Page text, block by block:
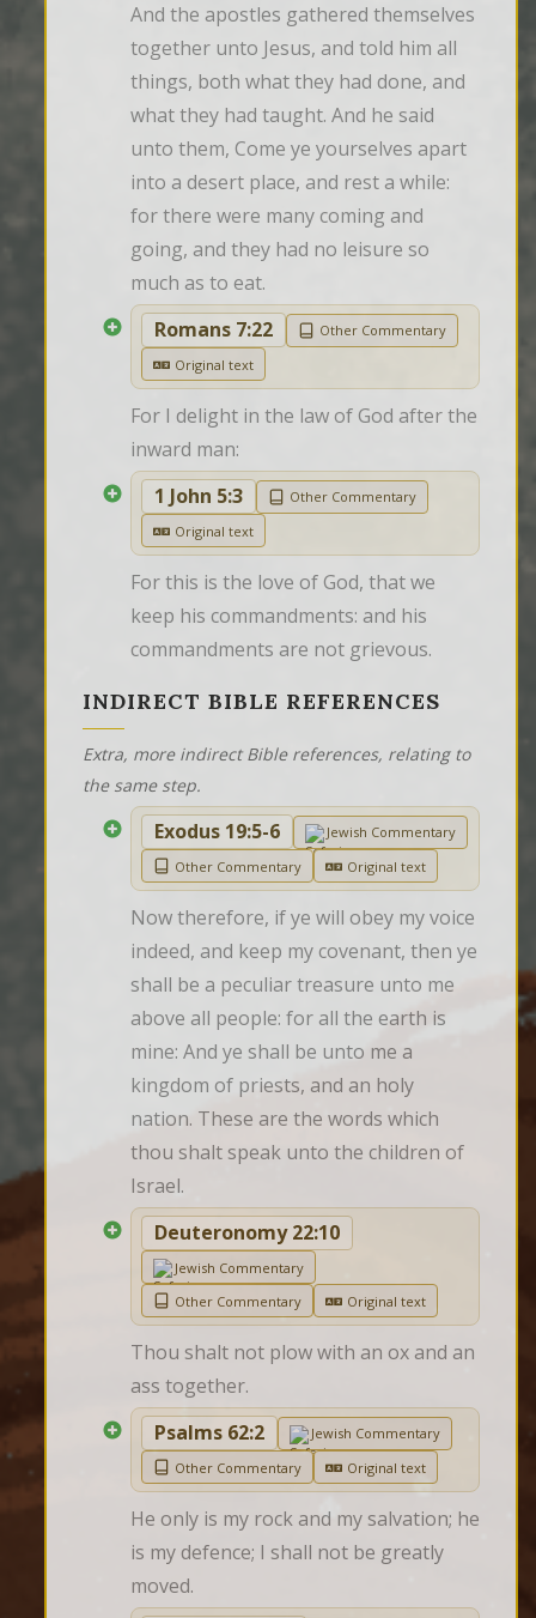
And the apostles gathered themselves
together unto Jesus, and told him all
things, both what they had done, and
what they had taught. And he said
unto them, Come ye yourselves apart
into a desert place, and rest a while:
for there were many coming and
going, and they had no leisure so
much as to eat.
Romans 7:22
Other Commentary
Original text
For I delight in the law of God after the
inward man:
1 John 5:3
Other Commentary
Original text
For this is the love of God, that we
keep his commandments: and his
commandments are not grievous.
INDIRECT BIBLE REFERENCES
Extra, more indirect Bible references, relating to
the same step.
Exodus 19:5-6
Jewish Commentary
Other Commentary
Original text
Now therefore, if ye will obey my voice
indeed, and keep my covenant, then ye
shall be a peculiar treasure unto me
above all people: for all the earth is
mine: And ye shall be unto me a
kingdom of priests, and an holy
nation. These are the words which
thou shalt speak unto the children of
Israel.
Deuteronomy 22:10
Jewish Commentary
Other Commentary
Original text
Thou shalt not plow with an ox and an
ass together.
Psalms 62:2
Jewish Commentary
Other Commentary
Original text
He only is my rock and my salvation; he
is my defence; I shall not be greatly
moved.